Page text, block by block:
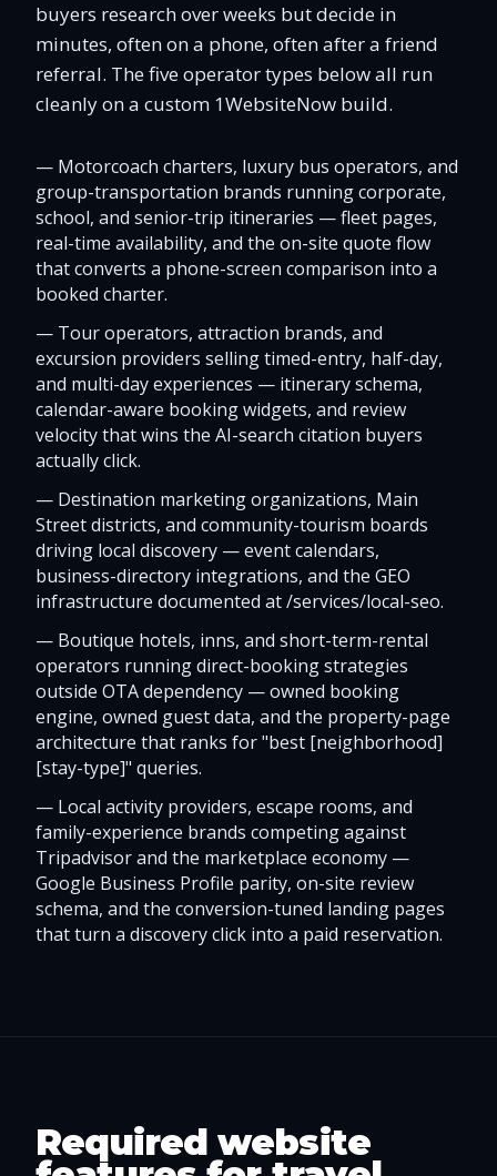
buyers research over weeks but decide in
minutes, often on a phone, often after a friend
referral. The five operator types below all run
cleanly on a custom 1WebsiteNow build.
— Motorcoach charters, luxury bus operators, and
group-transportation brands running corporate,
school, and senior-trip itineraries — fleet pages,
real-time availability, and the on-site quote flow
that converts a phone-screen comparison into a
booked charter.
— Tour operators, attraction brands, and
excursion providers selling timed-entry, half-day,
and multi-day experiences — itinerary schema,
calendar-aware booking widgets, and review
velocity that wins the AI-search citation buyers
actually click.
— Destination marketing organizations, Main
Street districts, and community-tourism boards
driving local discovery — event calendars,
business-directory integrations, and the GEO
infrastructure documented at /services/local-seo.
— Boutique hotels, inns, and short-term-rental
operators running direct-booking strategies
outside OTA dependency — owned booking
engine, owned guest data, and the property-page
architecture that ranks for "best [neighborhood]
[stay-type]" queries.
— Local activity providers, escape rooms, and
family-experience brands competing against
Tripadvisor and the marketplace economy —
Google Business Profile parity, on-site review
schema, and the conversion-tuned landing pages
that turn a discovery click into a paid reservation.
Required website